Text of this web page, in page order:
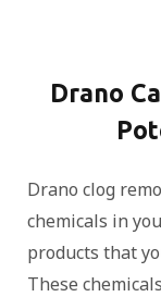
Drano
Drano clog
chemicals in
products that
These